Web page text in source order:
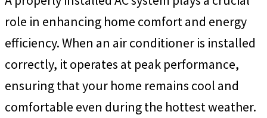
role in enhancing home comfort and energy
efficiency. When an air conditioner is installed
correctly, it operates at peak performance,
ensuring that your home remains cool and
comfortable even during the hottest weather.